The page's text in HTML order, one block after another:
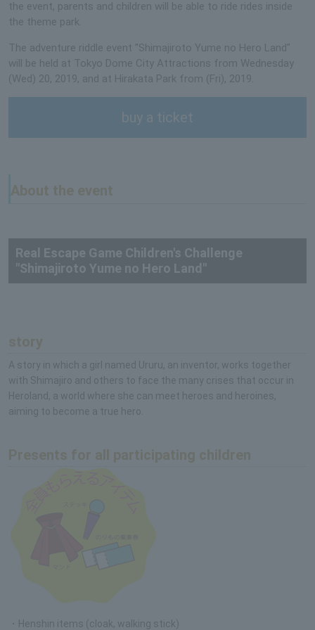
the event, parents and children will be able to ride rides inside
the theme park.
The adventure riddle event "Shimajiroto Yume no Hero Land"
will be held at Tokyo Dome City Attractions from Wednesday
(Wed) 20, 2019, and at Hirakata Park from (Fri), 2019.
buy a ticket
Real Escape Game Children's Challenge
"Shimajiroto Yume no Hero Land"
A story in which a girl named Ururu, an inventor, works together
with Shimajiro and others to face the many crises that occur in
Heroland, a world where she can meet heroes and heroines,
aiming to become a true hero.
・Henshin items (cloak, walking stick)